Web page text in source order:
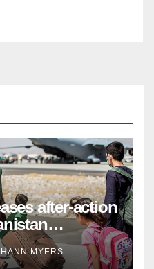
after-action
MYERS